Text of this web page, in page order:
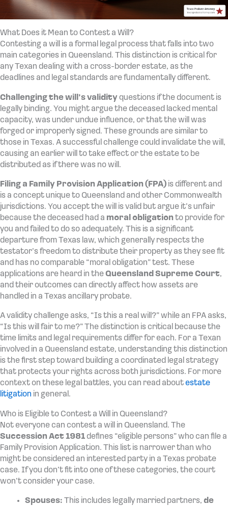
What Does it Mean to Contest a Will?
Contesting a will is a formal legal process that falls into two
main categories in Queensland. This distinction is critical for
any Texan dealing with a cross-border estate, as the
deadlines and legal standards are fundamentally different.
Challenging the will’s validityquestions if the document is
legally binding. You might argue the deceased lacked mental
capacity, was under undue influence, or that the will was
forged or improperly signed. These grounds are similar to
those in Texas. A successful challenge could invalidate the will,
causing an earlier will to take effect or the estate to be
distributed as if there was no will.
Filing a Family Provision Application (FPA) is different and
is a concept unique to Queensland and other Commonwealth
jurisdictions. You accept the will is valid but argue it’s unfair
because the deceased had a moral obligation to provide for
you and failed to do so adequately. This is a significant
departure from Texas law, which generally respects the
testator’s freedom to distribute their property as they see fit
and has no comparable “moral obligation” test. These
applications are heard in theQueensland Supreme Court,
and their outcomes can directly affect how assets are
handled in a Texas ancillary probate.
A validity challenge asks, “Is this a real will?” while an FPA asks,
“Is this will fair to me?” The distinction is critical because the
time limits and legal requirements differ for each. For a Texan
involved in a Queensland estate, understanding this distinction
is the first step toward building a coordinated legal strategy
that protects your rights across both jurisdictions. For more
context on these legal battles, you can read aboutestate
litigation in general.
Who is Eligible to Contest a Will in Queensland?
Not everyone can contest a will in Queensland. The
Succession Act 1981 defines “eligible persons” who can file a
Family Provision Application. This list is narrower than who
might be considered an interested party in a Texas probate
case. If you don’t fit into one of these categories, the court
won’t consider your case.
Spouses: This includes legally married partners,de